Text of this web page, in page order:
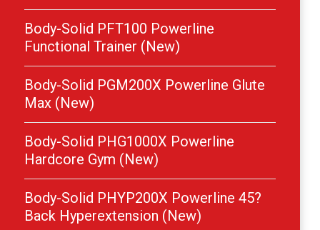
Body-Solid PFT100 Powerline
Functional Trainer (New)
Body-Solid PGM200X Powerline Glute
Max (New)
Body-Solid PHG1000X Powerline
Hardcore Gym (New)
Body-Solid PHYP200X Powerline 45?
Back Hyperextension (New)